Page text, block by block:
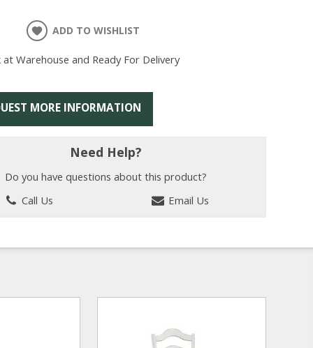
ADD TO WISHLIST
at Warehouse and Ready For Delivery
MORE INFORMATION
Need Help?
Do you have questions about this product?
Call Us
Email Us